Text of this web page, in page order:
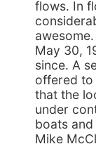
flows. In
May 30,
since. A
offered to
that the
under
boats
Mike